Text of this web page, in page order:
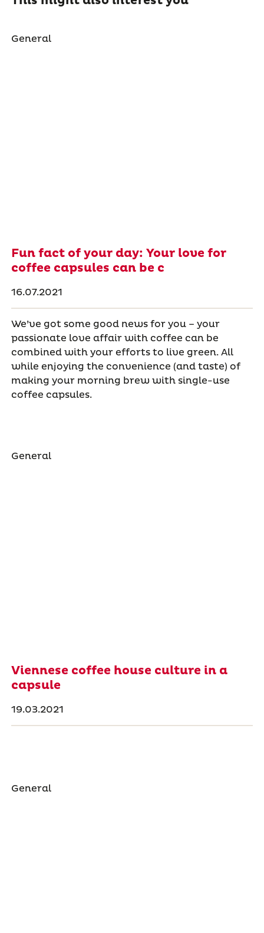
General
Fun fact of your day: Your love for
coffee capsules can be c
16.07.2021
We’ve got some good news for you – your
passionate love affair with coffee can be
combined with your efforts to live green. All
while enjoying the convenience (and taste) of
making your morning brew with single-use
coffee capsules.
General
Viennese coffee house culture in a
capsule
19.03.2021
General